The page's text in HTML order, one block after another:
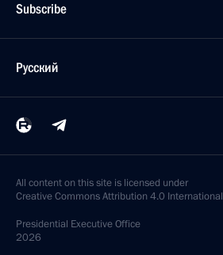
Subscribe
Русский
All content on this site is licensed under
Creative Commons Attribution 4.0 International
Presidential Executive Office
2026